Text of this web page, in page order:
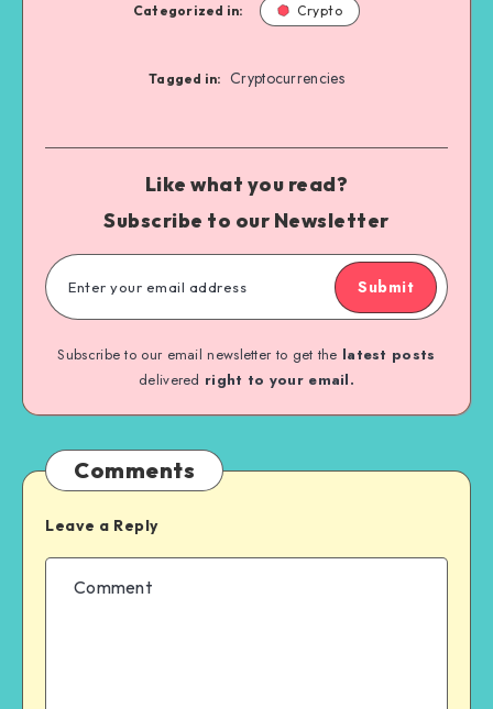
Categorized in: Crypto
Tagged in: Cryptocurrencies
Like what you read?
Subscribe to our Newsletter
Submit
Subscribe to our email newsletter to get the latest posts
delivered right to your email.
Comments
Leave a Reply